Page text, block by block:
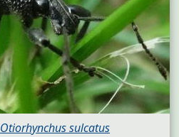
Otiorhynchus sulcatus